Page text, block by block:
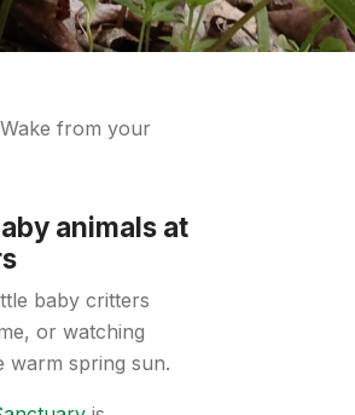
from your
animals at
baby critters
or watching
warm spring sun.